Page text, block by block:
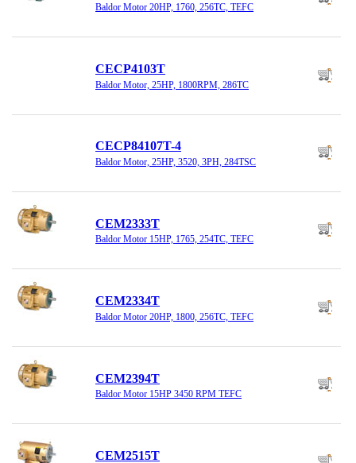
Baldor Motor 20HP, 1760, 256TC, TEFC
CECP4103T
Baldor Motor, 25HP, 1800RPM, 286TC
CECP84107T-4
Baldor Motor, 25HP, 3520, 3PH, 284TSC
CEM2333T
Baldor Motor 15HP, 1765, 254TC, TEFC
CEM2334T
Baldor Motor 20HP, 1800, 256TC, TEFC
CEM2394T
Baldor Motor 15HP 3450 RPM TEFC
CEM2515T